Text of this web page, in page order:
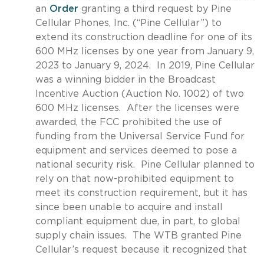
an Order granting a third request by Pine
Cellular Phones, Inc. (“Pine Cellular”) to
extend its construction deadline for one of its
600 MHz licenses by one year from January 9,
2023 to January 9, 2024. In 2019, Pine Cellular
was a winning bidder in the Broadcast
Incentive Auction (Auction No. 1002) of two
600 MHz licenses. After the licenses were
awarded, the FCC prohibited the use of
funding from the Universal Service Fund for
equipment and services deemed to pose a
national security risk. Pine Cellular planned to
rely on that now-prohibited equipment to
meet its construction requirement, but it has
since been unable to acquire and install
compliant equipment due, in part, to global
supply chain issues. The WTB granted Pine
Cellular’s request because it recognized that